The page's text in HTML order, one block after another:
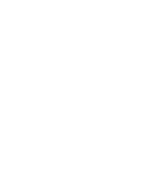
Publication
Of Research
Now.Place Your
Connect With The
SCI Journal